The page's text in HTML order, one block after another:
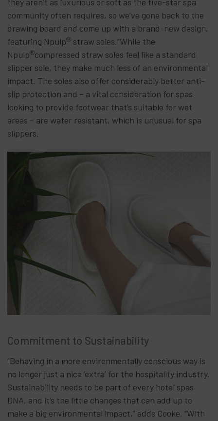
they aren’t as luxurious or soft as the five-star spa
community often requires, so we’ve gone back to the
drawing board and come up with a brand-new design,
featuring Npulp® straw soles.”While the
Npulp®compressed straw soles feel like a standard
slipper sole, they make much less of an environmental
impact. The soles also offer considerably better anti-
slip protection and – a vital consideration for spas
looking to provide footwear that’s suitable for wet
areas – are water resistant, which is unusual for spa
slippers.
Commitment to Sustainability
“Behaving in a more environmentally conscious way is
no longer just a nice ‘extra’ for the hospitality industry.
Sustainability needs to be part of every hotel spas
DNA, and it’s the little changes that can add up to
make a big environmental impact,” adds Cooke. “With